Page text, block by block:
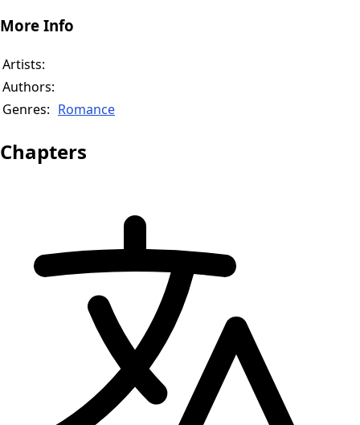
More Info
Artists:
Authors:
Genres: Romance
Chapters